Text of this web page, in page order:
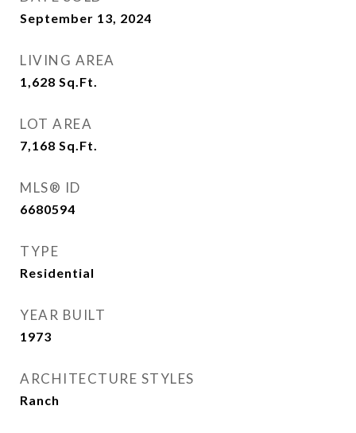
September 13, 2024
LIVING AREA
1,628 Sq.Ft.
LOT AREA
7,168 Sq.Ft.
MLS® ID
6680594
TYPE
Residential
YEAR BUILT
1973
ARCHITECTURE STYLES
Ranch